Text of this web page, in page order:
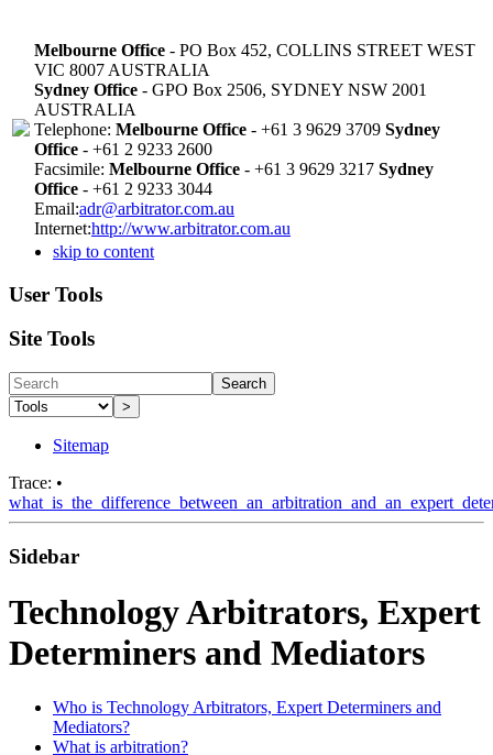
Melbourne Office - PO Box 452, COLLINS STREET WEST
VIC 8007 AUSTRALIA
Sydney Office - GPO Box 2506, SYDNEY NSW 2001
AUSTRALIA
Telephone: Melbourne Office - +61 3 9629 3709 Sydney
Office - +61 2 9233 2600
Facsimile: Melbourne Office - +61 3 9629 3217 Sydney
Office - +61 2 9233 3044
Email:adr@arbitrator.com.au
Internet:http://www.arbitrator.com.au
skip to content
User Tools
Site Tools
Search
>
Sitemap
Trace: •
Sidebar
Technology Arbitrators, Expert
Determiners and Mediators
Who is Technology Arbitrators, Expert Determiners and
Mediators?
What is arbitration?